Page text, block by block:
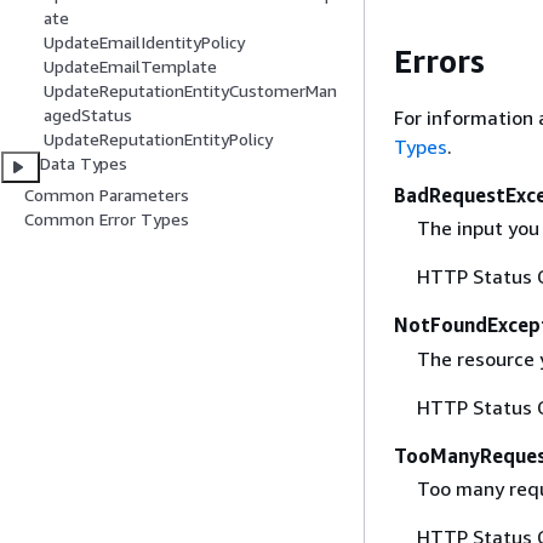
ate
UpdateEmailIdentityPolicy
UpdateEmailTemplate
UpdateReputationEntityCustomerMan
agedStatus
UpdateReputationEntityPolicy
Data Types
Common Parameters
Common Error Types
Errors
For information
Types.
The input
HTTP Status
The
HTTP Status
Too many
HTTP Status